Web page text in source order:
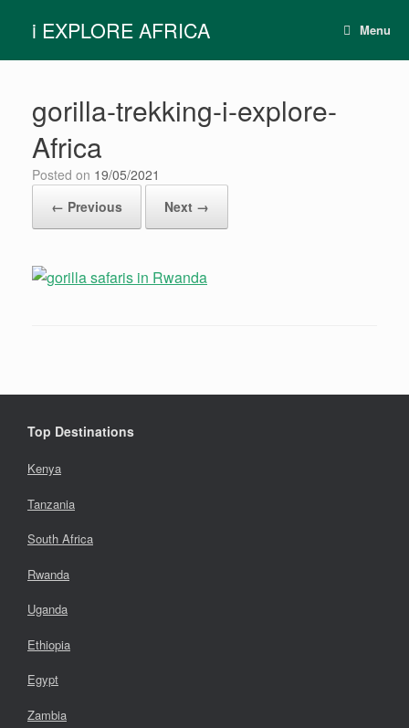
contenti EXPLORE AFRICA Menu
gorilla-trekking-i-explore-
Africa
Posted on 19/05/2021
← Previous
Next →
Top Destinations
Kenya
Tanzania
South Africa
Rwanda
Uganda
Ethiopia
Egypt
Zambia